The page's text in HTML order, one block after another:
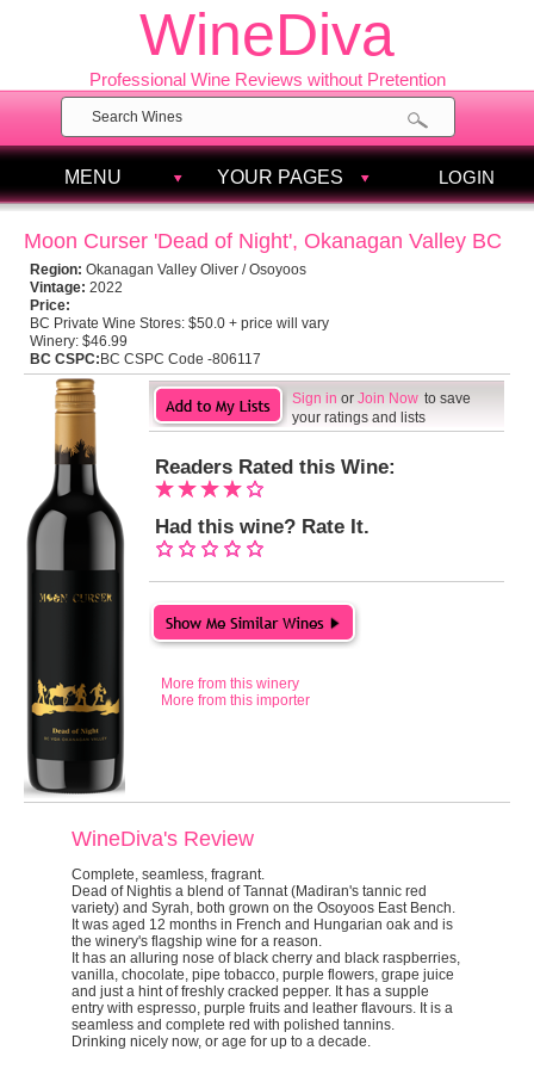
WineDiva
Professional Wine Reviews without Pretention
MENU YOUR PAGES LOGIN
Moon Curser 'Dead of Night', Okanagan Valley BC
Region: Okanagan Valley Oliver / Osoyoos
Vintage: 2022
Price:
BC Private Wine Stores: $50.0 + price will vary
Winery: $46.99
BC CSPC: BC CSPC Code -806117
Sign in or Join Now to save
your ratings and lists
Readers Rated this Wine:
Had this wine? Rate It.
More from this winery
More from this importer
WineDiva's Review
Complete, seamless, fragrant.
Dead of Nightis a blend of Tannat (Madiran's tannic red
variety) and Syrah, both grown on the Osoyoos East Bench.
It was aged 12 months in French and Hungarian oak and is
the winery's flagship wine for a reason.
It has an alluring nose of black cherry and black raspberries,
vanilla, chocolate, pipe tobacco, purple flowers, grape juice
and just a hint of freshly cracked pepper. It has a supple
entry with espresso, purple fruits and leather flavours. It is a
seamless and complete red with polished tannins.
Drinking nicely now, or age for up to a decade.